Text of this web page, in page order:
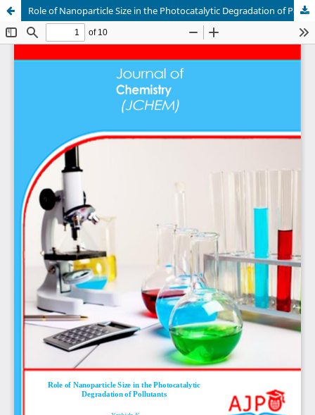
Role of Nanoparticle Size in the Photocatalytic Degradation of Pollutants